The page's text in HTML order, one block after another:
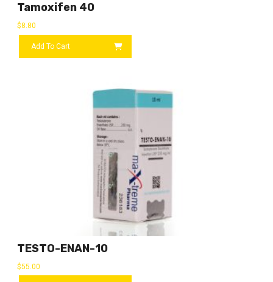
Tamoxifen 40
$8.80
Add To Cart
TESTO-ENAN-10
$55.00